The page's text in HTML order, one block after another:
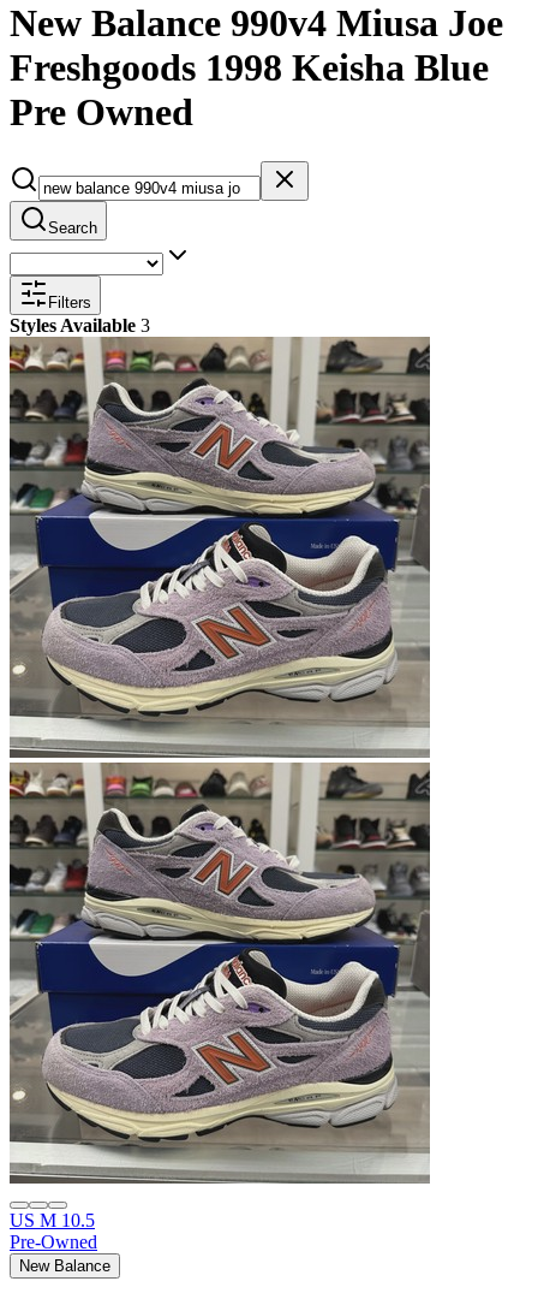
New Balance 990v4 Miusa Joe
Freshgoods 1998 Keisha Blue
Pre Owned
Search
Filters
Styles Available 3
US M 10.5
Pre-Owned
New Balance